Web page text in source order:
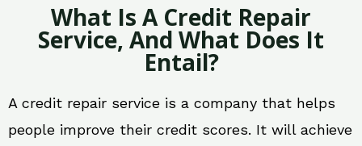
What Is A Credit Repair
Service, And What Does It
Entail?
A credit repair service is a company that helps
people improve their credit scores. It will achieve